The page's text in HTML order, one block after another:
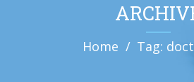
Home Tag: